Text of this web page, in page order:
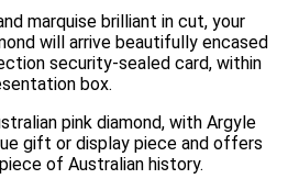
marquise brilliant in cut, your
will arrive beautifully encased
security-sealed card, within
box.
pink diamond, with Argyle
gift or display piece and offers
of Australian history.